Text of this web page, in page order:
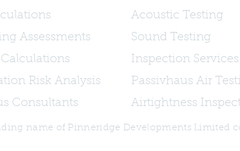
Assessments
Risk Analysis
Consultants
Acoustic Testing
Sound Testing
Inspection Services
Passivhaus Air
Airtightness
name of Pinneridge Developments Limited